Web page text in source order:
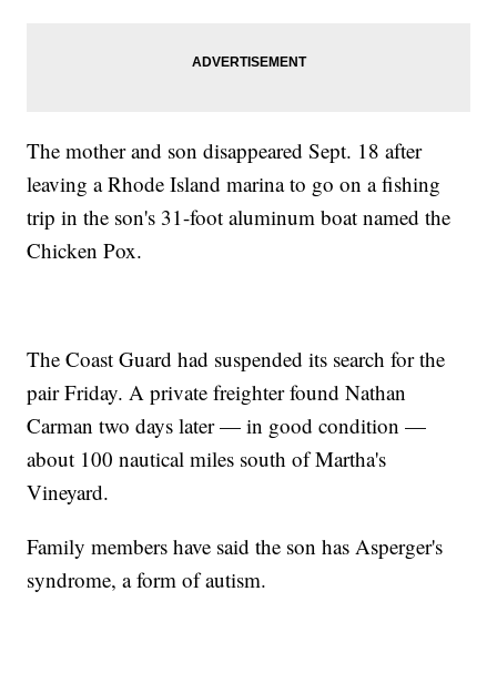
The mother and son disappeared Sept. 18 after
leaving a Rhode Island marina to go on a fishing
trip in the son's 31-foot aluminum boat named the
Chicken Pox.
The Coast Guard had suspended its search for the
pair Friday. A private freighter found Nathan
Carman two days later — in good condition —
about 100 nautical miles south of Martha's
Vineyard.
Family members have said the son has Asperger's
syndrome, a form of autism.